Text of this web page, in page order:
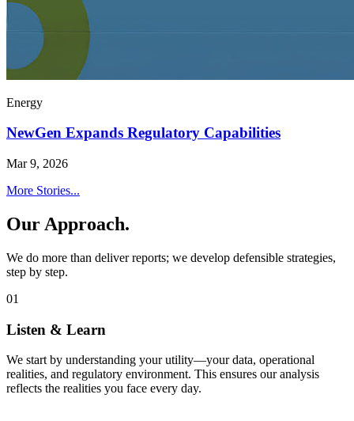
Energy
NewGen Expands Regulatory Capabilities
Mar 9, 2026
More Stories...
Our Approach.
We do more than deliver reports; we develop defensible strategies,
step by step.
01
Listen & Learn
We start by understanding your utility—your data, operational
realities, and regulatory environment. This ensures our analysis
reflects the realities you face every day.